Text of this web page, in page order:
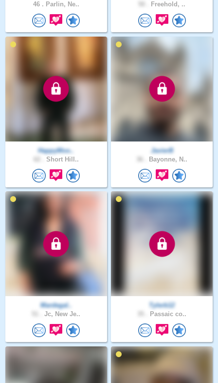
46 . Parlin, Ne.. Freehold, ..
HappyMoo..
Short Hill..
JavierB
Bayonne, N..
Mardegal..
Jc, New Je..
Tylerb12
Passaic co..